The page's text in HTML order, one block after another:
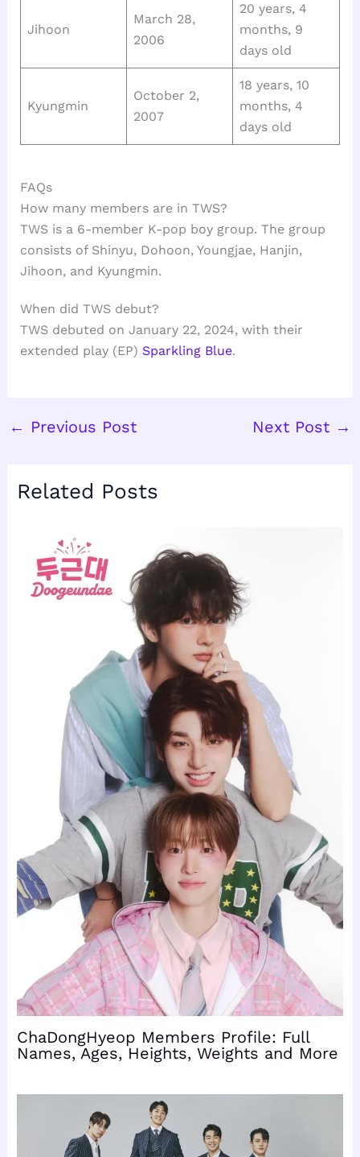
Jihoon
March 28,
2006
20 years, 4
months, 9
days old
Kyungmin
October 2,
2007
18 years, 10
months, 4
days old
FAQs
How many members are in TWS?
TWS is a 6-member K-pop boy group. The group
consists of Shinyu, Dohoon, Youngjae, Hanjin,
Jihoon, and Kyungmin.
When did TWS debut?
TWS debuted on January 22, 2024, with their
extended play (EP) Sparkling Blue.
← Previous Post Next Post →
Related Posts
ChaDongHyeop Members Profile: Full
Names, Ages, Heights, Weights and More